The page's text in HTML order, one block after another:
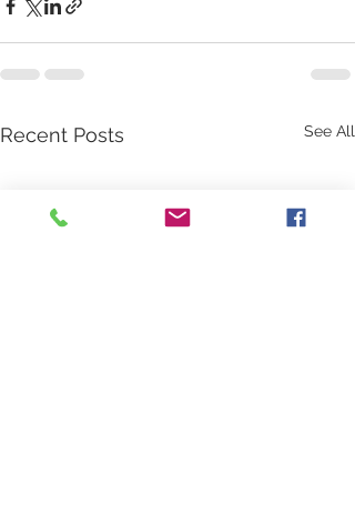
Recent Posts See All